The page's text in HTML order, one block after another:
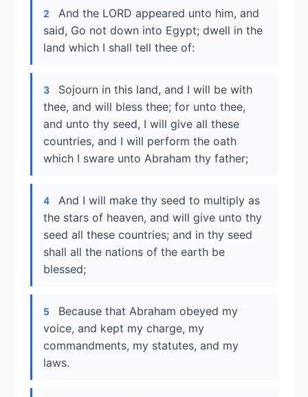
2
And the LORD appeared unto him, and
said, Go not down into Egypt; dwell in the
land which I shall tell thee of:
3
Sojourn in this land, and I will be with
thee, and will bless thee; for unto thee,
and unto thy seed, I will give all these
countries, and I will perform the oath
which I sware unto Abraham thy father;
4
And I will make thy seed to multiply as
the stars of heaven, and will give unto thy
seed all these countries; and in thy seed
shall all the nations of the earth be
blessed;
5
Because that Abraham obeyed my
voice, and kept my charge, my
commandments, my statutes, and my
laws.